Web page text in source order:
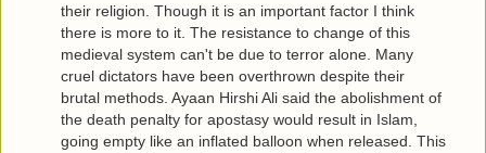
their religion. Though it is an important factor I think
there is more to it. The resistance to change of this
medieval system can't be due to terror alone. Many
cruel dictators have been overthrown despite their
brutal methods. Ayaan Hirshi Ali said the abolishment of
the death penalty for apostasy would result in Islam,
going empty like an inflated balloon when released. This